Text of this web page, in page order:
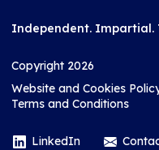
Independent. Impartial.
Copyright 2026
Website and Cookies
Terms and Conditions
LinkedIn